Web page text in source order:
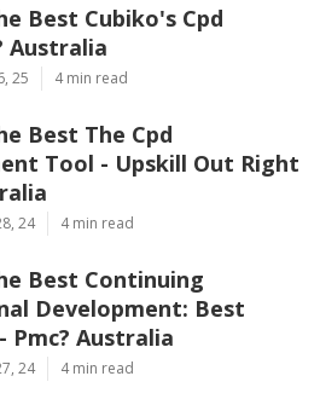
Best Cubiko's Cpd
Australia
25 4 min read
Best The Cpd
Tool - Upskill Out Right
24 4 min read
Best Continuing
Development: Best
Pmc? Australia
24 4 min read